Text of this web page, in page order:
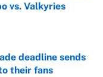
vs. Valkyries
deadline sends
their fans